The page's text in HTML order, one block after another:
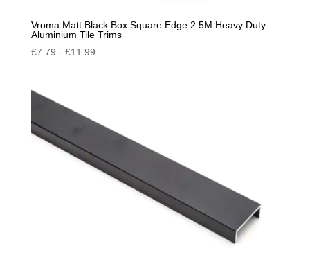
Vroma Matt Black Box Square Edge 2.5M Heavy Duty
Aluminium Tile Trims
£7.79 - £11.99